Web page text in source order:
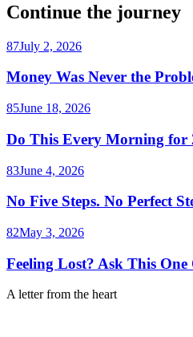
Continue the journey
87July 2, 2026
Money Was Never the
85June 18, 2026
Do This Every Morning for
83June 4, 2026
No Five Steps. No Perfect
82May 3, 2026
Feeling Lost? Ask This
A letter from the heart